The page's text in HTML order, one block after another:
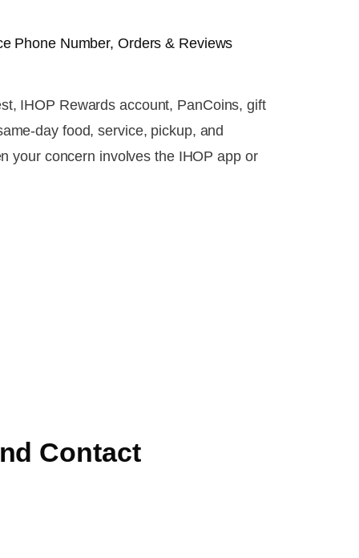
Phone Number, Orders & Reviews
IHOP Rewards account, PanCoins, gift
day food, service, pickup, and
your concern involves the IHOP app or
Contact